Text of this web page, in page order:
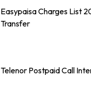
Easypaisa Charges List
Transfer
Telenor Postpaid Call